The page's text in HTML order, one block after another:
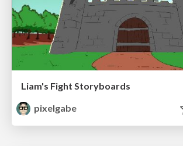
Liam's Fight Storyboards
pixelgabe